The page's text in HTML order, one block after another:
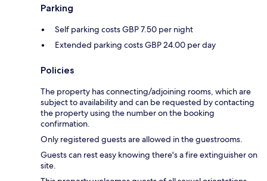
Parking
Self parking costs GBP 7.50 per night
Extended parking costs GBP 24.00 per day
Policies
The property has connecting/adjoining rooms, which are
subject to availability and can be requested by contacting
the property using the number on the booking
confirmation.
Only registered guests are allowed in the guestrooms.
Guests can rest easy knowing there's a fire extinguisher on
site.